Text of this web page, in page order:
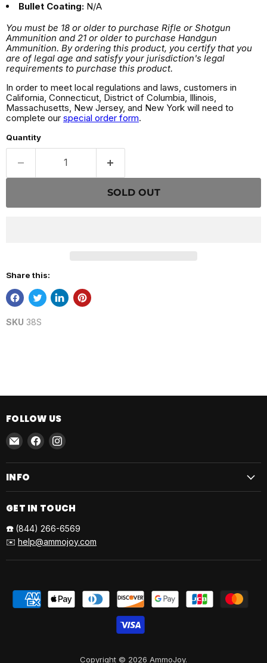
Bullet Coating: N/A
You must be 18 or older to purchase Rifle or Shotgun
Ammunition and 21 or older to purchase Handgun
Ammunition. By ordering this product, you certify that you
are of legal age and satisfy your jurisdiction's legal
requirements to purchase this product.
In order to meet local regulations and laws, customers in
California, Connecticut, District of Columbia, Illinois,
Massachusetts, New Jersey, and New York will need to
complete our special order form.
Quantity
SOLD OUT
Share this:
SKU 38S
FOLLOW US
Email
AmmoJoy
Find
on
Find
on
INFO
GET IN TOUCH
☎️ (844) 266-6569
✉️ help@ammojoy.com
Copyright © 2026 AmmoJoy.